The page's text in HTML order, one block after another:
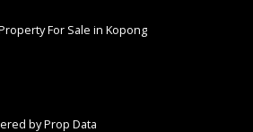
For Sale in Kopong
byProp Data